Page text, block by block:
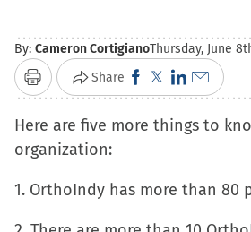
By: Cameron CortigianoThursday, June
Print Share Click
to
share
(Opens
in
Click
to
share
(Opens
in
Click
to
share
(Opens
in
Click
to
email
to
a
Here are five more things to
organization:
1. OrthoIndy has more than 80